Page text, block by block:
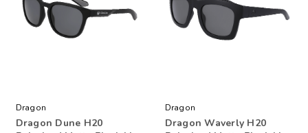
Dragon
Dragon Dune H20
Dragon
Dragon Waverly H20